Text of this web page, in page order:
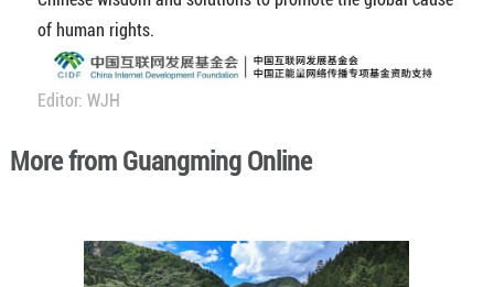
of human rights.
Editor: WJH
More from Guangming Online